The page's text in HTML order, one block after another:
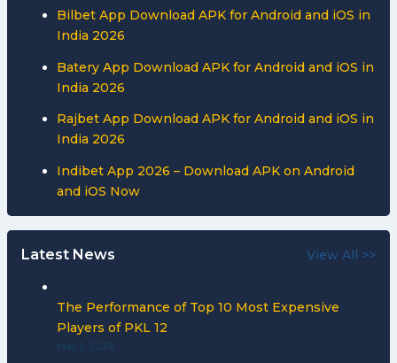
Bilbet App Download APK for Android and iOS in
India 2026
Batery App Download APK for Android and iOS in
India 2026
Rajbet App Download APK for Android and iOS in
India 2026
Indibet App 2026 – Download APK on Android
and iOS Now
Latest News View All >>
The Performance of Top 10 Most Expensive
Players of PKL 12
May 1, 2026